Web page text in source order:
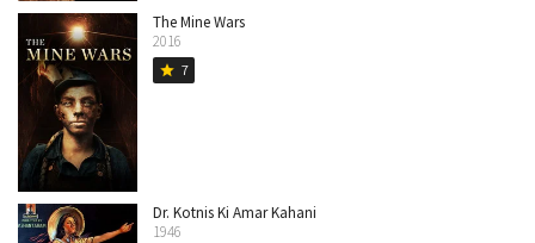
The Mine Wars
2016
star 7
Dr. Kotnis Ki Amar Kahani
1946